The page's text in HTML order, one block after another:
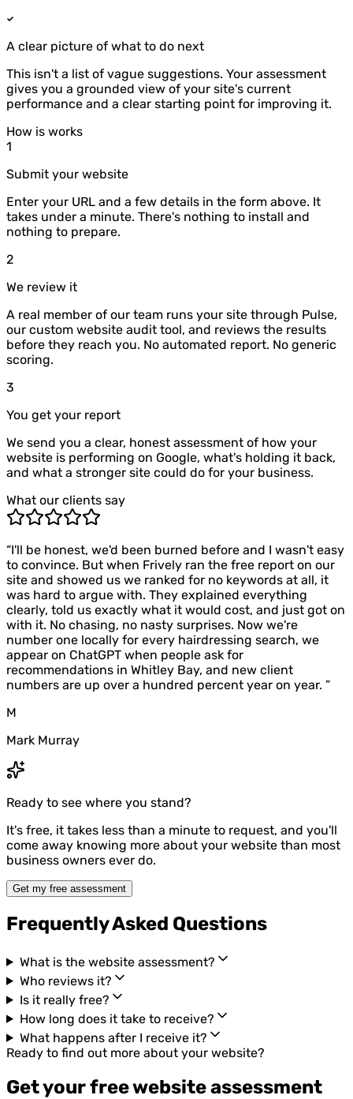
A clear picture of what to do next
This isn't a list of vague suggestions. Your assessment
gives you a grounded view of your site's current
performance and a clear starting point for improving it.
How is works
1
Submit your website
Enter your URL and a few details in the form above. It
takes under a minute. There's nothing to install and
nothing to prepare.
2
We review it
A real member of our team runs your site through Pulse,
our custom website audit tool, and reviews the results
before they reach you. No automated report. No generic
scoring.
3
You get your report
We send you a clear, honest assessment of how your
website is performing on Google, what's holding it back,
and what a stronger site could do for your business.
What our clients say
“I'll be honest, we'd been burned before and I wasn't easy
to convince. But when Frively ran the free report on our
site and showed us we ranked for no keywords at all, it
was hard to argue with. They explained everything
clearly, told us exactly what it would cost, and just got on
with it. No chasing, no nasty surprises. Now we're
number one locally for every hairdressing search, we
appear on ChatGPT when people ask for
recommendations in Whitley Bay, and new client
numbers are up over a hundred percent year on year. ”
M
Mark Murray
Ready to see where you stand?
It's free, it takes less than a minute to request, and you'll
come away knowing more about your website than most
business owners ever do.
Get my free assessment
Frequently Asked Questions
What is the website assessment?
Who reviews it?
Is it really free?
How long does it take to receive?
What happens after I receive it?
Ready to find out more about your website?
Get your free website assessment